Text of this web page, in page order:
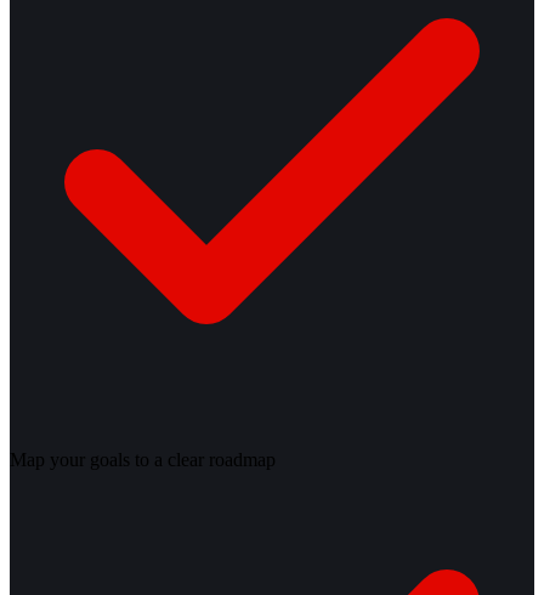
Map your goals to a clear roadmap